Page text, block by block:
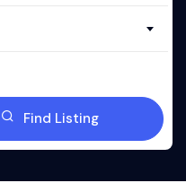
Find Listing